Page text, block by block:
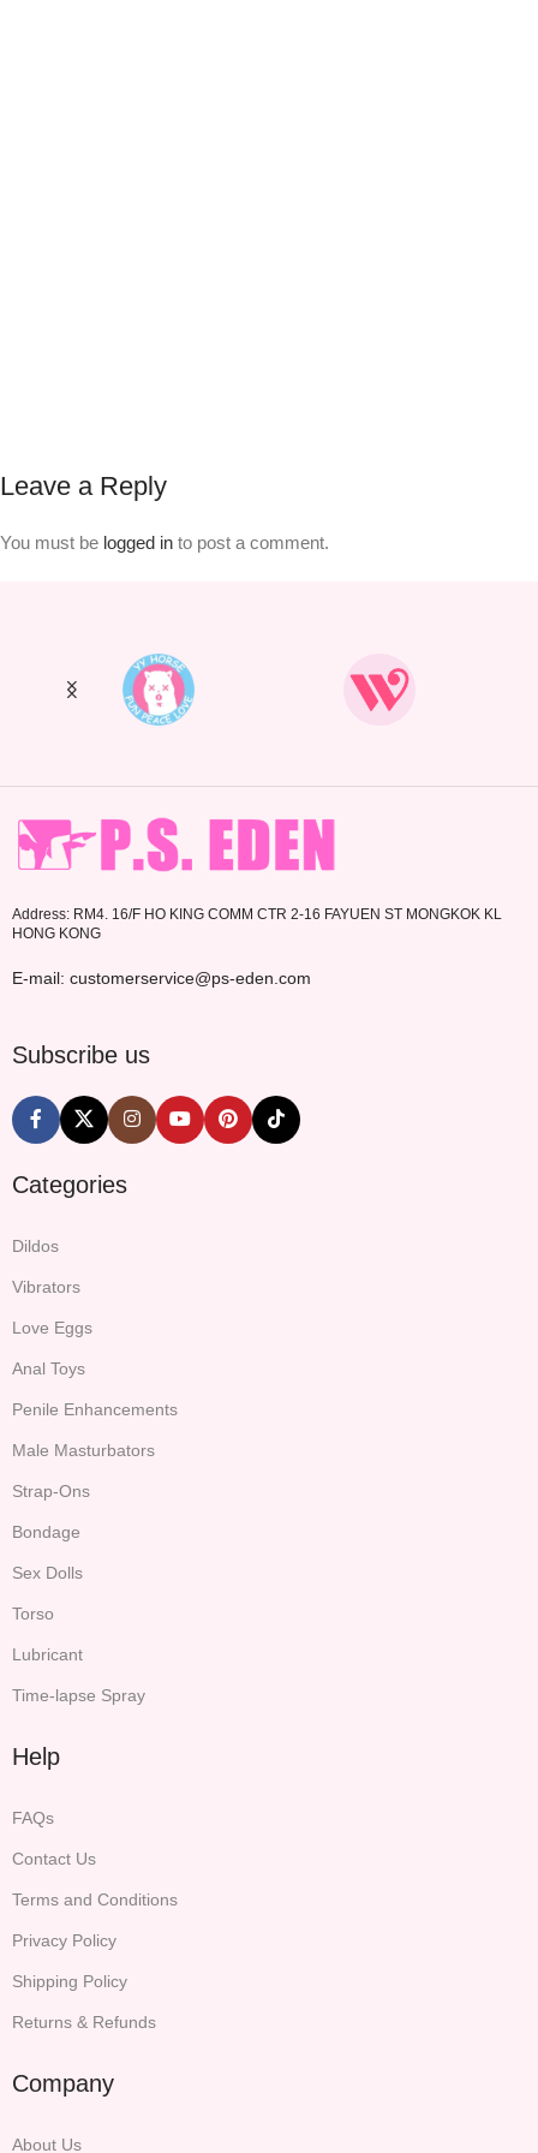
Leave a Reply
You must be logged in to post a comment.
Address: RM4. 16/F HO KING COMM CTR 2-16 FAYUEN ST MONGKOK KL
HONG KONG
E-mail: customerservice@ps-eden.com
Subscribe us
Categories
Dildos
Vibrators
Love Eggs
Anal Toys
Penile Enhancements
Male Masturbators
Strap-Ons
Bondage
Sex Dolls
Torso
Lubricant
Time-lapse Spray
Help
FAQs
Contact Us
Terms and Conditions
Privacy Policy
Shipping Policy
Returns & Refunds
Company
About Us